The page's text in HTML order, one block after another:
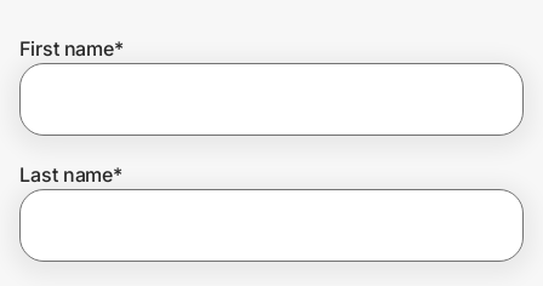
Get the extension
First name*
Last name*